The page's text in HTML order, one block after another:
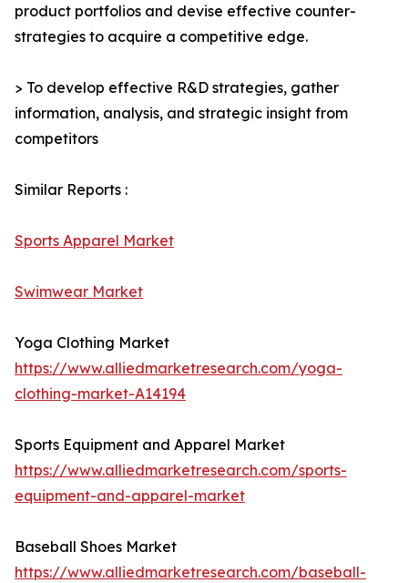
product portfolios and devise effective counter-
strategies to acquire a competitive edge.
> To develop effective R&D strategies, gather
information, analysis, and strategic insight from
competitors
Similar Reports :
Sports Apparel Market
Swimwear Market
Yoga Clothing Market
https://www.alliedmarketresearch.com/yoga-
clothing-market-A14194
Sports Equipment and Apparel Market
https://www.alliedmarketresearch.com/sports-
equipment-and-apparel-market
Baseball Shoes Market
https://www.alliedmarketresearch.com/baseball-